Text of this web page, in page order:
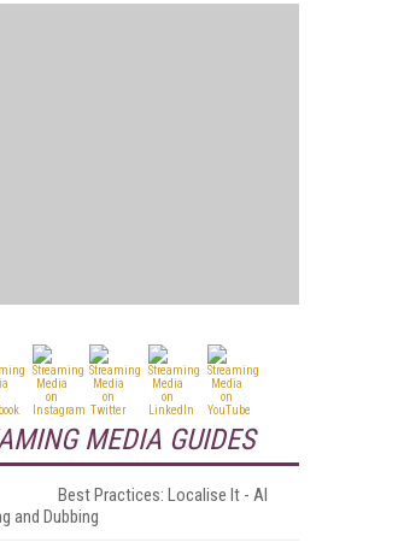
MEDIA GUIDES
Best Practices: Localise It - AI
and Dubbing